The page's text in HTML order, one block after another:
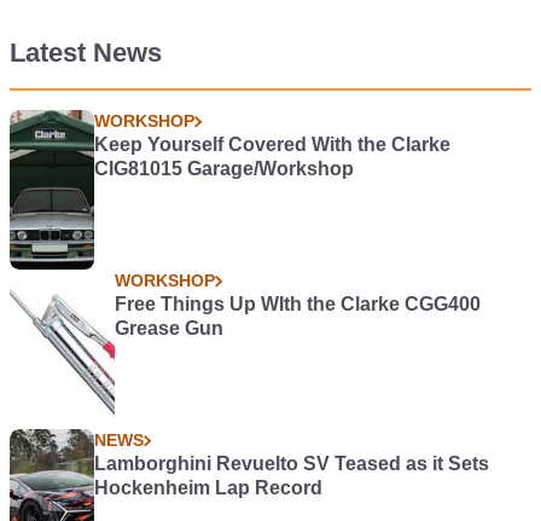
Latest News
WORKSHOP
Keep Yourself Covered With the Clarke
CIG81015 Garage/Workshop
WORKSHOP
Free Things Up WIth the Clarke CGG400
Grease Gun
NEWS
Lamborghini Revuelto SV Teased as it Sets
Hockenheim Lap Record